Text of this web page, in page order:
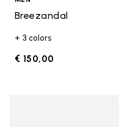
Breezandal
+ 3 colors
€ 150,00